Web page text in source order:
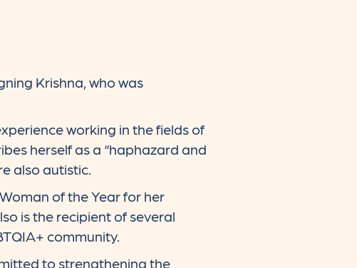
Krishna, who was
working in the fields of
herself as a “haphazard and
also autistic.
of the Year for her
is the recipient of several
community.
to strengthening the